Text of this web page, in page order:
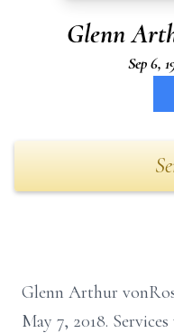
Glenn
Sep 6,
Glenn Arthur
May 7, 2018.